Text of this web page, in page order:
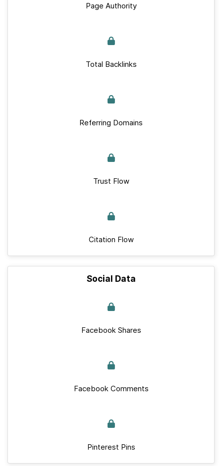
Page Authority
Total Backlinks
Referring Domains
Trust Flow
Citation Flow
Social Data
Facebook Shares
Facebook Comments
Pinterest Pins